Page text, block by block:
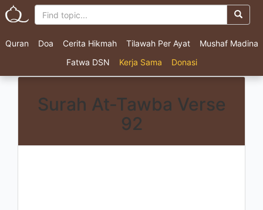
Quran Doa Cerita Hikmah Tilawah Per Ayat
Mushaf Madina
Fatwa DSN
Kerja Sama Donasi
Surah At-Tawba Verse
92